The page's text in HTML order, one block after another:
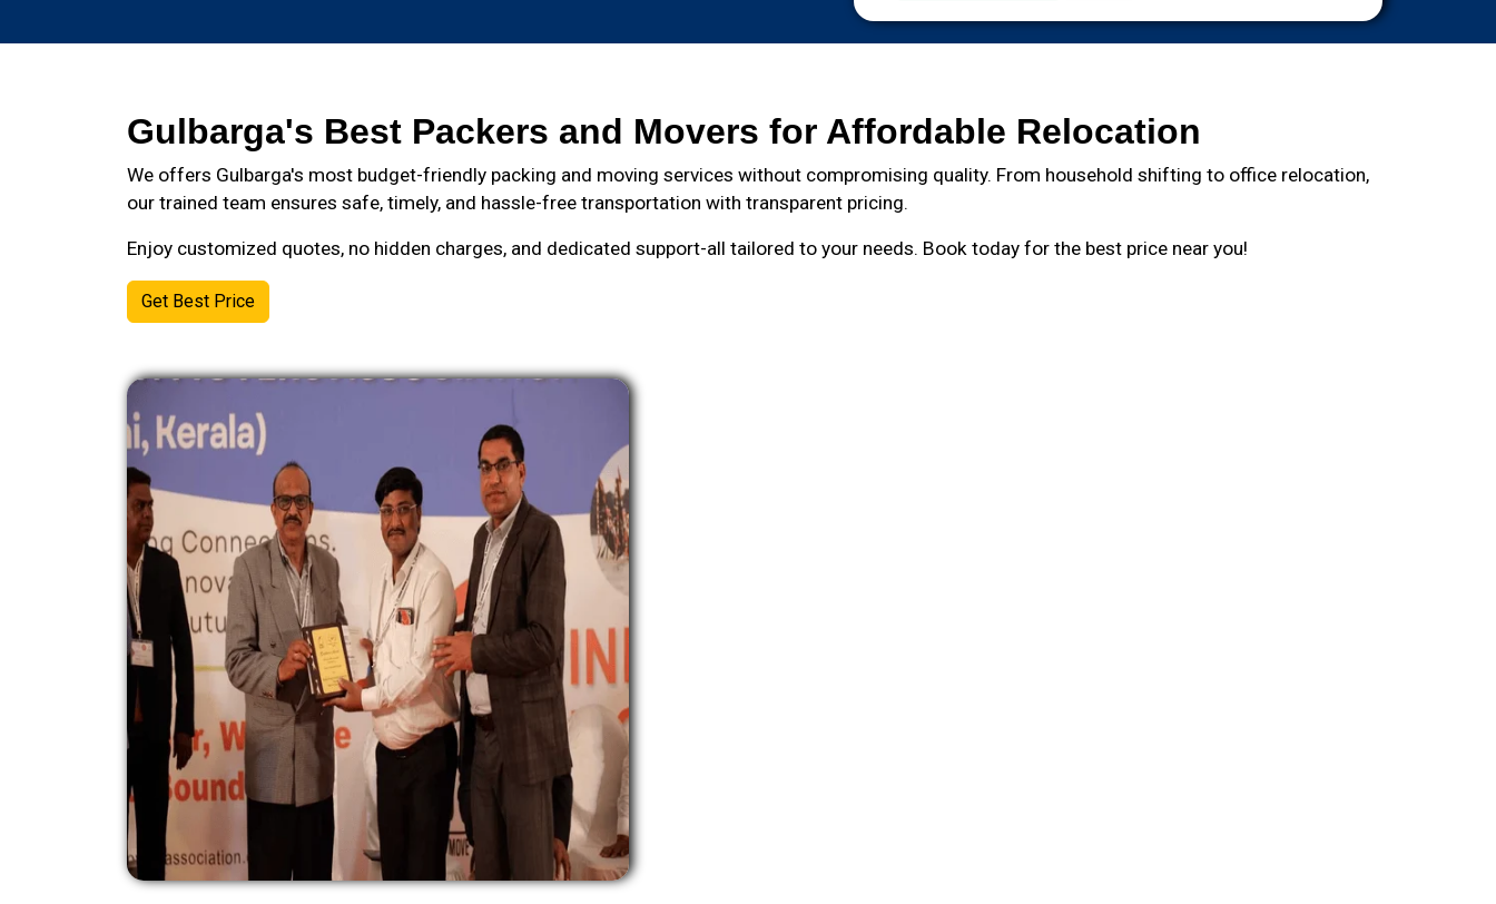
Gulbarga's Best Packers and Movers for Affordable Relocation
We offers Gulbarga's most budget-friendly packing and moving services without compromising quality. From household shifting to office relocation,
our trained team ensures safe, timely, and hassle-free transportation with transparent pricing.
Enjoy customized quotes, no hidden charges, and dedicated support-all tailored to your needs. Book today for the best price near you!
Get Best Price